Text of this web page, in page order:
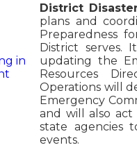
District
plans and
Preparedness
District serves.
updating the
Resources
Operations will
Emergency
and will also act
state agencies
events.